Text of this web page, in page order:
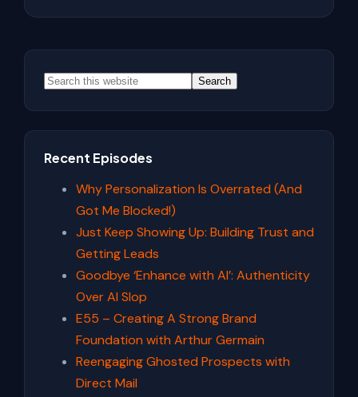
Javier
Primary
Sidebar
Search
Recent Episodes
Why Personalization Is Overrated (And
Got Me Blocked!)
Just Keep Showing Up: Building Trust and
Getting Leads
Goodbye ‘Enhance with AI’: Authenticity
Over AI Slop
E55 – Creating A Strong Brand
Foundation with Arthur Germain
Reengaging Ghosted Prospects with
Direct Mail